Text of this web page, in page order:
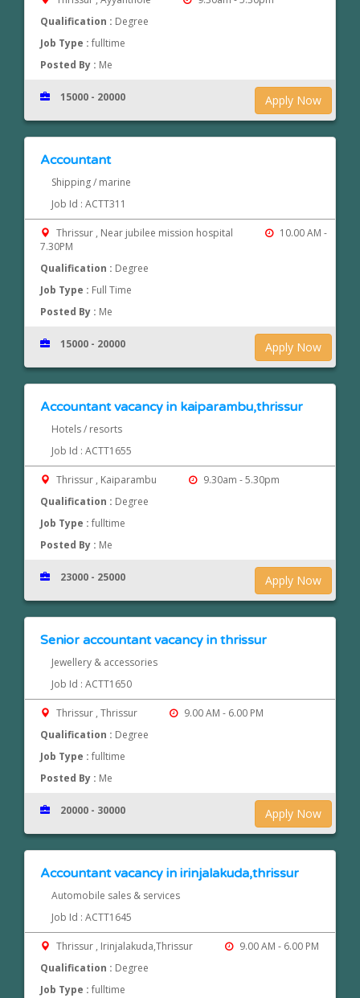
Qualification : Degree
Job Type :fulltime
Posted By : Me
Apply Now
15000 - 20000
Accountant
Shipping / marine
Job Id : ACTT311
Thrissur , Near jubilee mission hospital
10.00 AM -
7.30PM
Qualification : Degree
Job Type : Full Time
Posted By : Me
Apply Now
15000 - 20000
Accountant vacancy in kaiparambu,thrissur
Hotels / resorts
Job Id : ACTT1655
Thrissur , Kaiparambu
9.30am - 5.30pm
Qualification : Degree
Job Type :fulltime
Posted By : Me
Apply Now
23000 - 25000
Senior accountant vacancy in thrissur
Jewellery & accessories
Job Id : ACTT1650
Thrissur , Thrissur
9.00 AM - 6.00 PM
Qualification : Degree
Job Type :fulltime
Posted By : Me
Apply Now
20000 - 30000
Accountant vacancy in irinjalakuda,thrissur
Automobile sales & services
Job Id : ACTT1645
Thrissur , Irinjalakuda,Thrissur
9.00 AM - 6.00 PM
Qualification : Degree
Job Type :fulltime